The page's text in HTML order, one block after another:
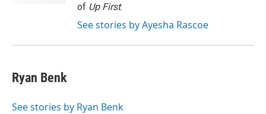
of Up First.
See stories by Ayesha Rascoe
Ryan Benk
See stories by Ryan Benk